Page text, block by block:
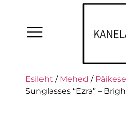
Esileht / Mehed /
Sunglasses “Ezra” –